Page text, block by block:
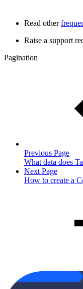
Read other
Raise a support
Pagination
Previous Page
What data does
Next Page
How to create a